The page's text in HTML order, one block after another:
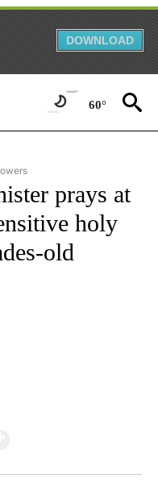
DOWNLOAD
60°
- WORLD" TO RECEIVE
prays at
holy
old